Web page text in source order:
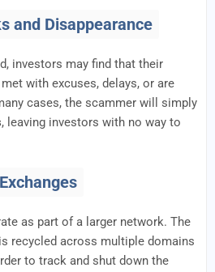
and Disappearance
investors may find that their
with excuses, delays, or are
cases, the scammer will simply
, leaving investors with no way to
as part of a larger network. The
is recycled across multiple domains
to track and shut down the